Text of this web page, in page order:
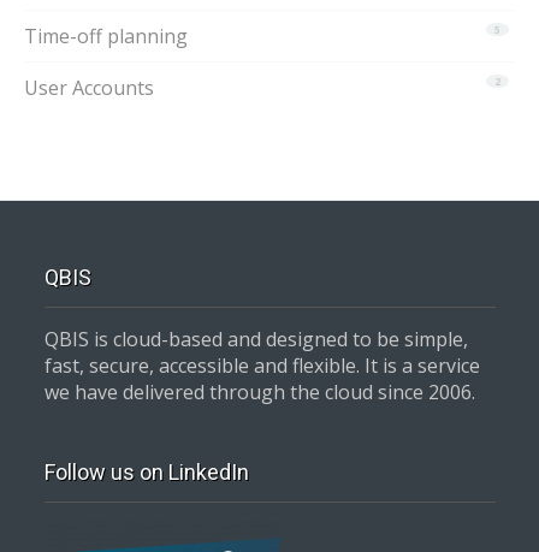
5
Time-off planning
2
User Accounts
QBIS
QBIS is cloud-based and designed to be simple,
fast, secure, accessible and flexible. It is a service
we have delivered through the cloud since 2006.
Follow us on LinkedIn